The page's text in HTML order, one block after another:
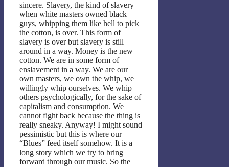
sincere. Slavery, the kind of slavery
when white masters owned black
guys, whipping them like hell to pick
the cotton, is over. This form of
slavery is over but slavery is still
around in a way. Money is the new
cotton. We are in some form of
enslavement in a way. We are our
own masters, we own the whip, we
willingly whip ourselves. We whip
others psychologically, for the sake of
capitalism and consumption. We
cannot fight back because the thing is
really sneaky. Anyway! I might sound
pessimistic but this is where our
“Blues” feed itself somehow. It is a
long story which we try to bring
forward through our music. So the